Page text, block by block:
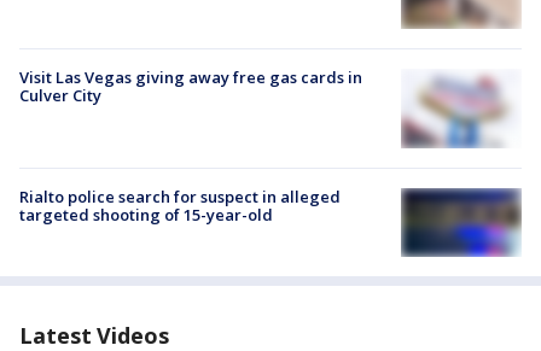
Visit Las Vegas giving away free gas cards in
Culver City
Rialto police search for suspect in alleged
targeted shooting of 15-year-old
Latest Videos